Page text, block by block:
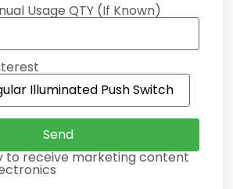
Usage QTY (If Known)
to receive marketing content